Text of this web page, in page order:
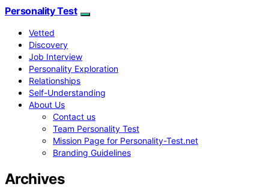
Personality Test
Vetted
Discovery
Job Interview
Personality Exploration
Relationships
Self-Understanding
About Us
Contact us
Team Personality Test
Mission Page for Personality-Test.net
Branding Guidelines
Archives